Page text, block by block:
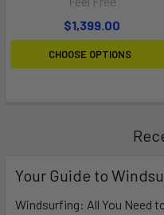
$1,399.00
CHOOSE OPTIONS
Your Guide to
Windsurfing: All You Need